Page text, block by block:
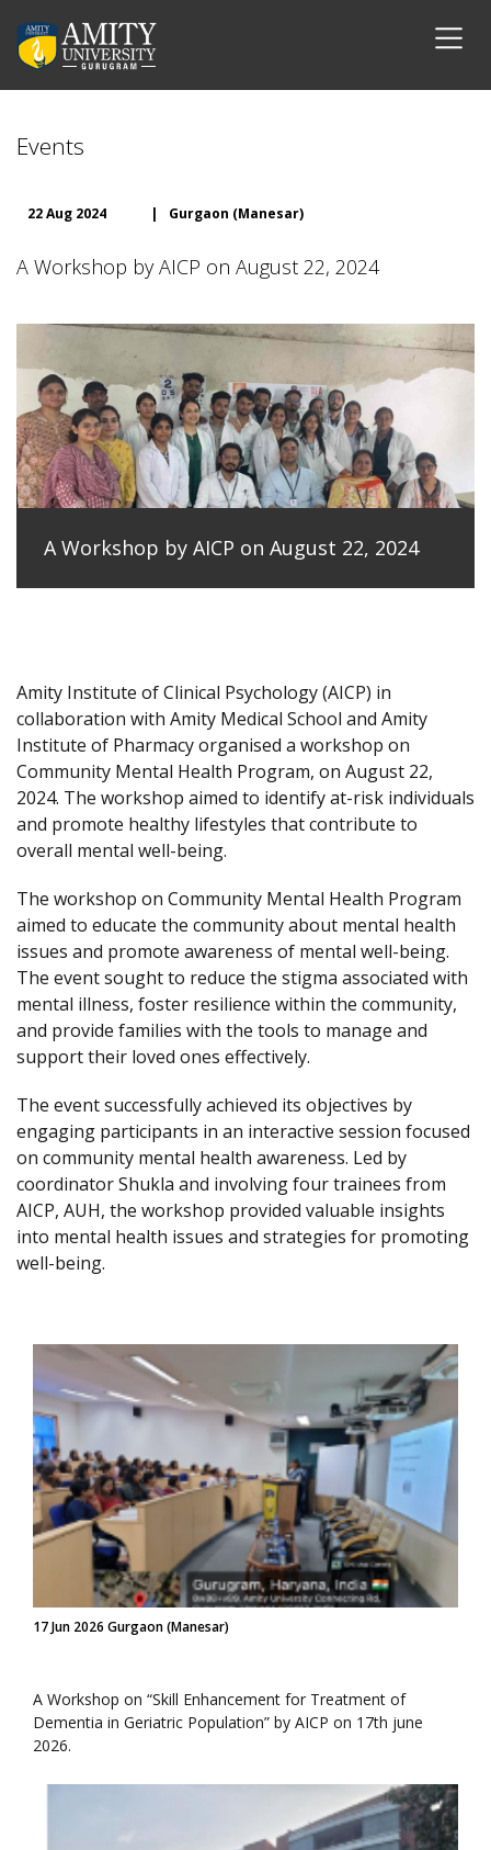
Events
22 Aug 2024 | Gurgaon (Manesar)
A Workshop by AICP on August 22, 2024
A Workshop by AICP on August 22, 2024
Amity Institute of Clinical Psychology (AICP) in
collaboration with Amity Medical School and Amity
Institute of Pharmacy organised a workshop on
Community Mental Health Program, on August 22,
2024. The workshop aimed to identify at-risk individuals
and promote healthy lifestyles that contribute to
overall mental well-being.
The workshop on Community Mental Health Program
aimed to educate the community about mental health
issues and promote awareness of mental well-being.
The event sought to reduce the stigma associated with
mental illness, foster resilience within the community,
and provide families with the tools to manage and
support their loved ones effectively.
The event successfully achieved its objectives by
engaging participants in an interactive session focused
on community mental health awareness. Led by
coordinator Shukla and involving four trainees from
AICP, AUH, the workshop provided valuable insights
into mental health issues and strategies for promoting
well-being.
17 Jun 2026 Gurgaon (Manesar)
A Workshop on “Skill Enhancement for Treatment of
Dementia in Geriatric Population” by AICP on 17th june
2026.